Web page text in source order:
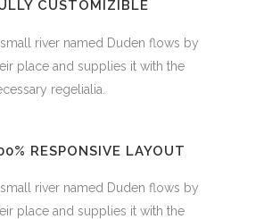
CUSTOMIZIBLE
river named Duden flows by
place and supplies it with the
regelialia.
RESPONSIVE LAYOUT
river named Duden flows by
place and supplies it with the